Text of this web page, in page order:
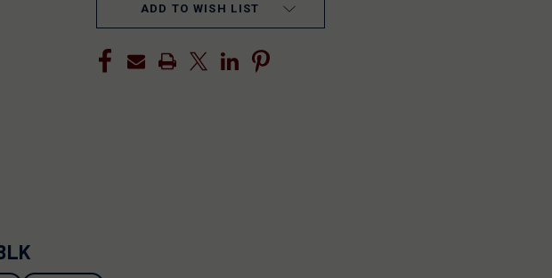
ADD TO WISH LIST